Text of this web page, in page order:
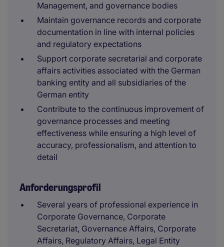
Management, and governance bodies
Maintain governance records and corporate
documentation in line with internal policies
and regulatory expectations
Support corporate secretarial and corporate
affairs activities associated with the German
banking entity and all subsidiaries of the
German entity
Contribute to the continuous improvement of
governance processes and meeting
effectiveness while ensuring a high level of
accuracy, professionalism, and attention to
detail
Anforderungsprofil
Several years of professional experience in
Corporate Governance, Corporate
Secretariat, Governance Affairs, Corporate
Affairs, Regulatory Affairs, Legal Entity